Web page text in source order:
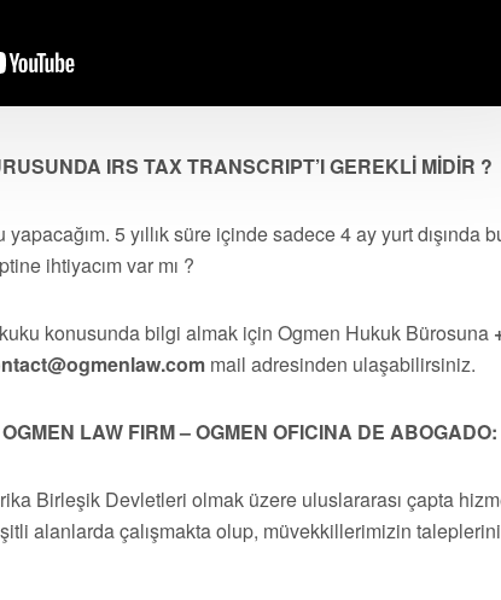
IRS TAX TRANSCRIPT’I GEREKLİ MİDİR ?
5 yıllık süre içinde sadece 4 ay yurt dışında
ihtiyacım var mı ?
konusunda bilgi almak için Ogmen Hukuk Bürosuna
mail adresinden ulaşabilirsiniz.
LAW FIRM – OGMEN OFICINA DE ABOGADO:
Birleşik Devletleri olmak üzere uluslararası çapta
alanlarda çalışmakta olup, müvekkillerimizin